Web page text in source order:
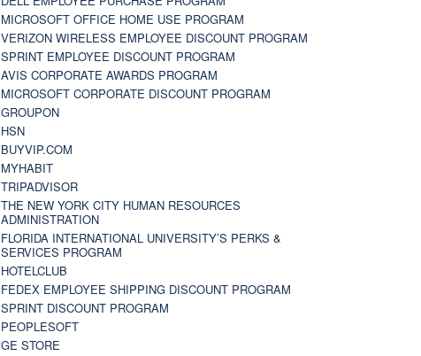
MICROSOFT OFFICE HOME USE PROGRAM
VERIZON WIRELESS EMPLOYEE DISCOUNT PROGRAM
SPRINT EMPLOYEE DISCOUNT PROGRAM
AVIS CORPORATE AWARDS PROGRAM
MICROSOFT CORPORATE DISCOUNT PROGRAM
GROUPON
HSN
BUYVIP.COM
MYHABIT
TRIPADVISOR
THE NEW YORK CITY HUMAN RESOURCES
ADMINISTRATION
FLORIDA INTERNATIONAL UNIVERSITY’S PERKS &
SERVICES PROGRAM
HOTELCLUB
FEDEX EMPLOYEE SHIPPING DISCOUNT PROGRAM
SPRINT DISCOUNT PROGRAM
PEOPLESOFT
GE STORE